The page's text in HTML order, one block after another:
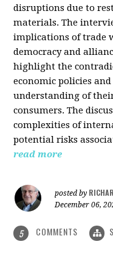
disruptions due to
materials. The
implications of trade
democracy and
highlight the
economic policies
understanding of
consumers. The
complexities of
potential risks
read more
posted by
December 06,
5 COMMENTS